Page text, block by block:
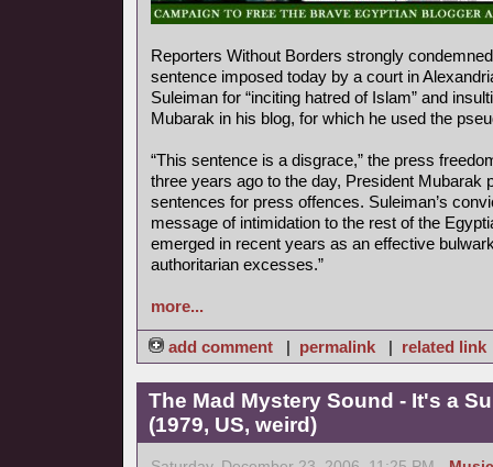
Reporters Without Borders strongly
sentence imposed today by a court in
Suleiman for “inciting hatred of Islam” and
Mubarak in his blog, for which he used the
“This sentence is a disgrace,” the press
three years ago to the day, President Mubarak
sentences for press offences. Suleiman’s
message of intimidation to the rest of the
emerged in recent years as an effective
authoritarian excesses.”
more...
add comment | permalink| related link
The Mad Mystery Sound - It's a
(1979, US, weird)